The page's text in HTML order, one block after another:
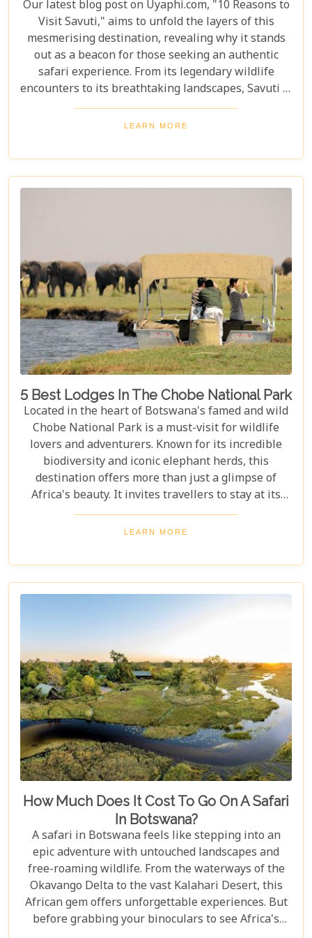
Our latest blog post on Uyaphi.com, "10 Reasons to
Visit Savuti," aims to unfold the layers of this
mesmerising destination, revealing why it stands
out as a beacon for those seeking an authentic
safari experience. From its legendary wildlife
encounters to its breathtaking landscapes, Savuti is
not just a destination; it's a journey into the heart
of the wild. As we delve into the myriad reasons
explorers around the globe, our guide illuminates
aspects that go beyond typical safari expectations.
This region's uniqueness lies not only in its
LEARN MORE
5 Best Lodges In The Chobe National Park
Located in the heart of Botswana's famed and wild
Chobe National Park is a must-visit for wildlife
lovers and adventurers. Known for its incredible
biodiversity and iconic elephant herds, this
destination offers more than just a glimpse of
Africa's beauty. It invites travellers to stay at its
stunning lodges. Our latest Botswana travel blog,
"5 Best Lodges In Chobe National Park," highlights
for an unforgettable trip into Botswana’s wild
heart.
LEARN MORE
How Much Does It Cost To Go On A Safari
In Botswana?
A safari in Botswana feels like stepping into an
epic adventure with untouched landscapes and
free-roaming wildlife. From the waterways of the
Okavango Delta to the vast Kalahari Desert, this
African gem offers unforgettable experiences. But
before grabbing your binoculars to see Africa's